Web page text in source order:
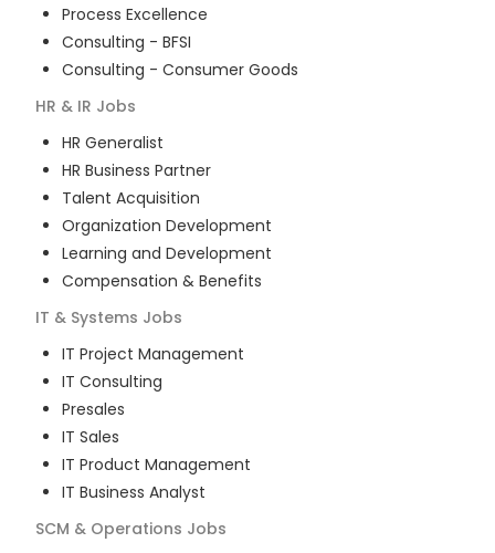
Process Excellence
Consulting - BFSI
Consulting - Consumer Goods
HR & IR Jobs
HR Generalist
HR Business Partner
Talent Acquisition
Organization Development
Learning and Development
Compensation & Benefits
IT & Systems Jobs
IT Project Management
IT Consulting
Presales
IT Sales
IT Product Management
IT Business Analyst
SCM & Operations Jobs